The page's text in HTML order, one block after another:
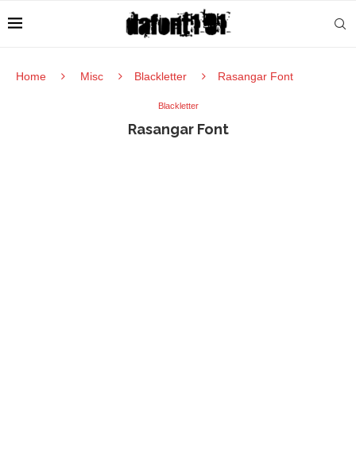
Home Misc Blackletter Rasangar Font
Blackletter
Rasangar Font